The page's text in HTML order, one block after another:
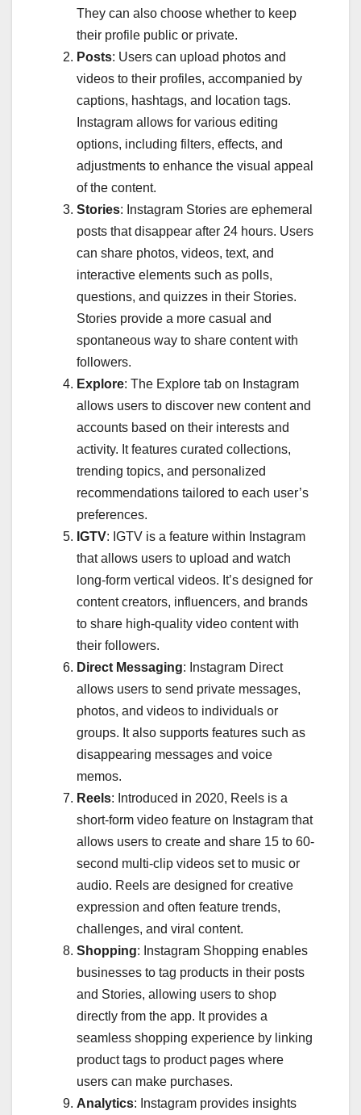
They can also choose whether to keep
their profile public or private.
Posts: Users can upload photos and
videos to their profiles, accompanied by
captions, hashtags, and location tags.
Instagram allows for various editing
options, including filters, effects, and
adjustments to enhance the visual appeal
of the content.
Stories: Instagram Stories are ephemeral
posts that disappear after 24 hours. Users
can share photos, videos, text, and
interactive elements such as polls,
questions, and quizzes in their Stories.
Stories provide a more casual and
spontaneous way to share content with
followers.
Explore: The Explore tab on Instagram
allows users to discover new content and
accounts based on their interests and
activity. It features curated collections,
trending topics, and personalized
recommendations tailored to each user’s
preferences.
IGTV: IGTV is a feature within Instagram
that allows users to upload and watch
long-form vertical videos. It’s designed for
content creators, influencers, and brands
to share high-quality video content with
their followers.
Direct Messaging: Instagram Direct
allows users to send private messages,
photos, and videos to individuals or
groups. It also supports features such as
disappearing messages and voice
memos.
Reels: Introduced in 2020, Reels is a
short-form video feature on Instagram that
allows users to create and share 15 to 60-
second multi-clip videos set to music or
audio. Reels are designed for creative
expression and often feature trends,
challenges, and viral content.
Shopping: Instagram Shopping enables
businesses to tag products in their posts
and Stories, allowing users to shop
directly from the app. It provides a
seamless shopping experience by linking
product tags to product pages where
users can make purchases.
Analytics: Instagram provides insights